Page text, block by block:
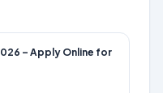
– Apply Online for